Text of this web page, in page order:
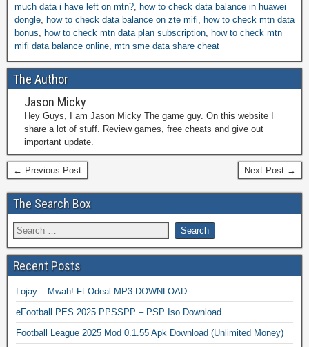
much data i have left on mtn?
how to check data balance in huawei
dongle
how to check data balance on zte mifi
how to check mtn data
bonus
how to check mtn data plan subscription
how to check mtn
mifi data balance online mtn sme data share cheat
The Author
Jason Micky
Hey Guys, I am Jason Micky The game guy. On this website I
share a lot of stuff. Review games, free cheats and give out
important update.
← Previous Post Next Post →
The Search Box
Recent Posts
Lojay – Mwah! Ft Odeal MP3 DOWNLOAD
eFootball PES 2025 PPSSPP – PSP Iso Download
Football League 2025 Mod 0.1.55 Apk Download (Unlimited Money)